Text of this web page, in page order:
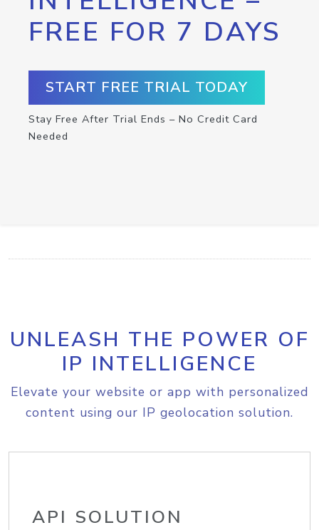
FREE FOR 7 DAYS
START FREE TRIAL TODAY
Stay Free After Trial Ends – No Credit Card
Needed
UNLEASH THE POWER OF
IP INTELLIGENCE
Elevate your website or app with personalized
content using our IP geolocation solution.
API SOLUTION